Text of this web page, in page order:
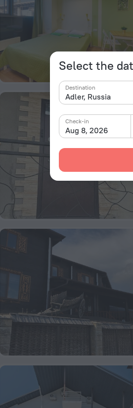
Select the
Destination
Aug 8, 2026
Check-in